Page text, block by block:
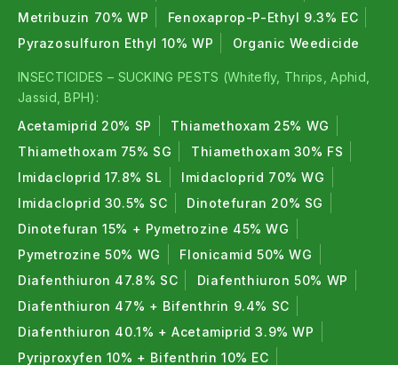
Metribuzin 70% WP
Fenoxaprop-P-Ethyl 9.3% EC
Pyrazosulfuron Ethyl 10% WP
Organic Weedicide
INSECTICIDES – SUCKING PESTS (Whitefly, Thrips, Aphid,
Jassid, BPH):
Acetamiprid 20% SP
Thiamethoxam 25% WG
Thiamethoxam 75% SG
Thiamethoxam 30% FS
Imidacloprid 17.8% SL
Imidacloprid 70% WG
Imidacloprid 30.5% SC
Dinotefuran 20% SG
Dinotefuran 15% + Pymetrozine 45% WG
Pymetrozine 50% WG
Flonicamid 50% WG
Diafenthiuron 47.8% SC
Diafenthiuron 50% WP
Diafenthiuron 47% + Bifenthrin 9.4% SC
Diafenthiuron 40.1% + Acetamiprid 3.9% WP
Pyriproxyfen 10% + Bifenthrin 10% EC